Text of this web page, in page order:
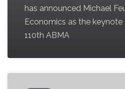
has announced Michael
Economics as the
110th ABMA